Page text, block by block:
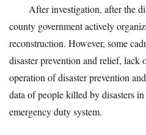
After investigation, after the
county government actively
reconstruction. However, some
disaster prevention and relief, lack
operation of disaster prevention
data of people killed by disasters
emergency duty system.